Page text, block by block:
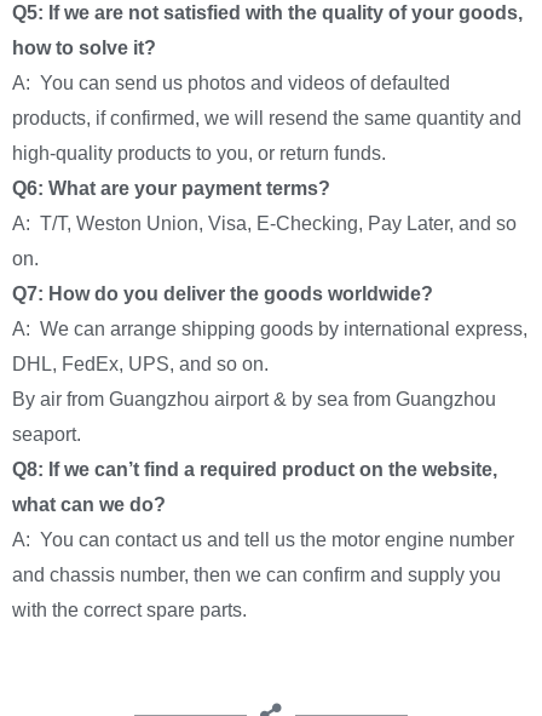
Q5: If we are not satisfied with the quality of your goods,
how to solve it?
A: You can send us photos and videos of defaulted
products, if confirmed, we will resend the same quantity and
high-quality products to you, or return funds.
Q6: What are your payment terms?
A: T/T, Weston Union, Visa, E-Checking, Pay Later, and so
on.
Q7: How do you deliver the goods worldwide?
A: We can arrange shipping goods by international express,
DHL, FedEx, UPS, and so on.
By air from Guangzhou airport & by sea from Guangzhou
seaport.
Q8: If we can’t find a required product on the website,
what can we do?
A: You can contact us and tell us the motor engine number
and chassis number, then we can confirm and supply you
with the correct spare parts.